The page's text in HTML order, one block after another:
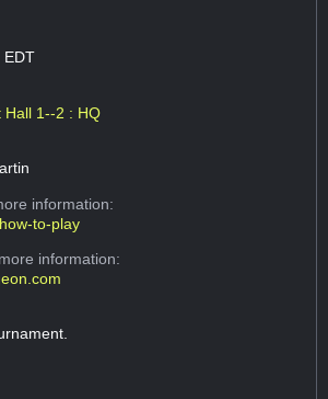
EDT
Hall 1--2 : HQ
information:
to-play
information: